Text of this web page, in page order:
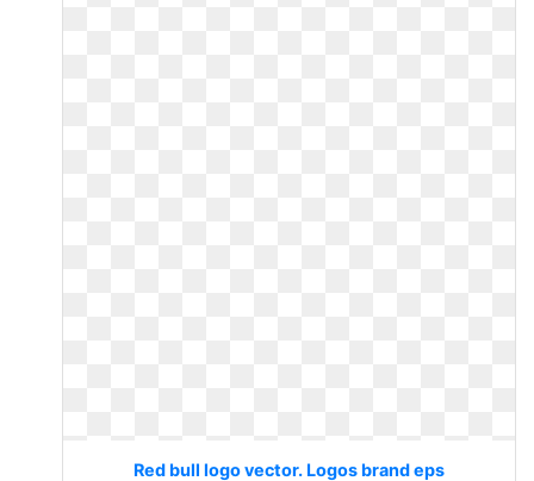
Red bull logo vector. Logos brand eps